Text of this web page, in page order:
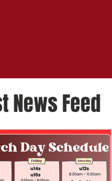
News Feed